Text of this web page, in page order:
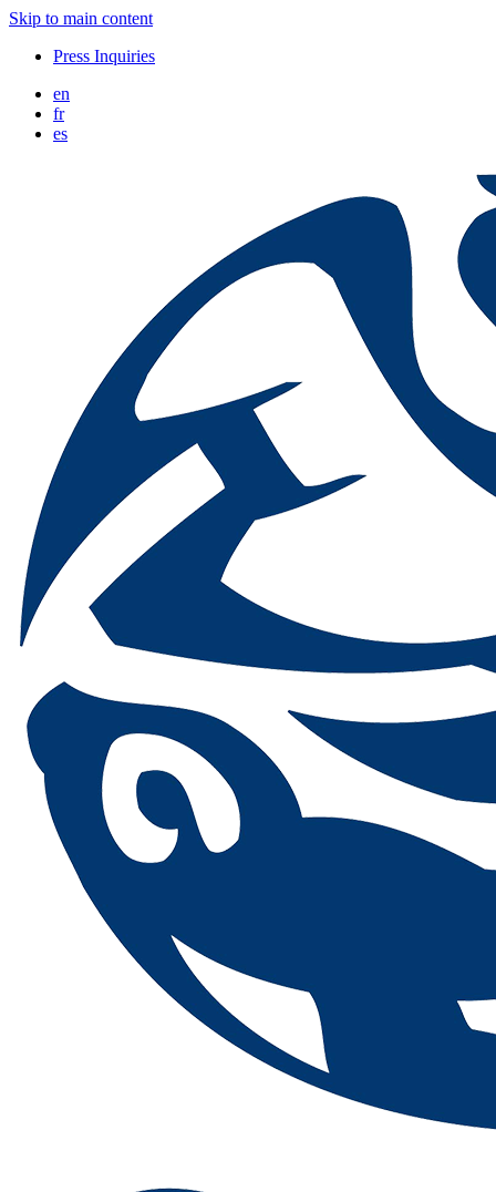
Skip to main content
Press Inquiries
en
fr
es